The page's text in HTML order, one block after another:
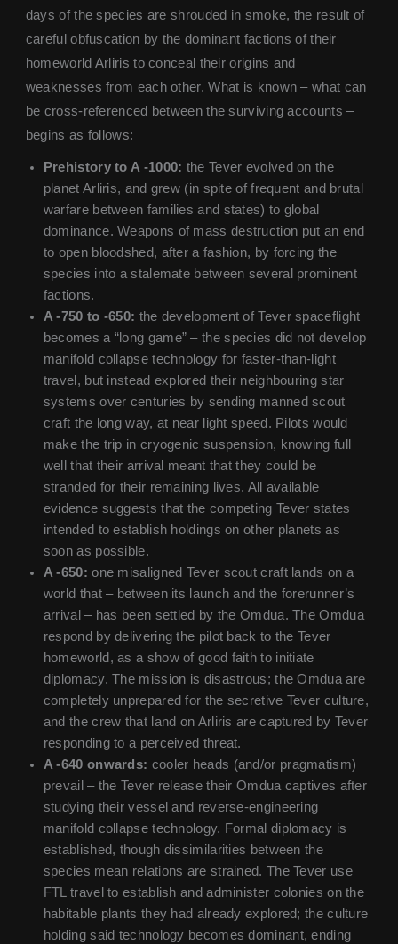
days of the species are shrouded in smoke, the result of
careful obfuscation by the dominant factions of their
homeworld Arliris to conceal their origins and
weaknesses from each other. What is known – what can
be cross-referenced between the surviving accounts –
begins as follows:
Prehistory to A -1000: the Tever evolved on the
planet Arliris, and grew (in spite of frequent and brutal
warfare between families and states) to global
dominance. Weapons of mass destruction put an end
to open bloodshed, after a fashion, by forcing the
species into a stalemate between several prominent
factions.
A -750 to -650: the development of Tever spaceflight
becomes a “long game” – the species did not develop
manifold collapse technology for faster-than-light
travel, but instead explored their neighbouring star
systems over centuries by sending manned scout
craft the long way, at near light speed. Pilots would
make the trip in cryogenic suspension, knowing full
well that their arrival meant that they could be
stranded for their remaining lives. All available
evidence suggests that the competing Tever states
intended to establish holdings on other planets as
soon as possible.
A -650:one misaligned Tever scout craft lands on a
world that – between its launch and the forerunner’s
arrival – has been settled by the Omdua. The Omdua
respond by delivering the pilot back to the Tever
homeworld, as a show of good faith to initiate
diplomacy. The mission is disastrous; the Omdua are
completely unprepared for the secretive Tever culture,
and the crew that land on Arliris are captured by Tever
responding to a perceived threat.
A -640 onwards: cooler heads (and/or pragmatism)
prevail – the Tever release their Omdua captives after
studying their vessel and reverse-engineering
manifold collapse technology. Formal diplomacy is
established, though dissimilarities between the
species mean relations are strained. The Tever use
FTL travel to establish and administer colonies on the
habitable plants they had already explored; the culture
holding said technology becomes dominant, ending